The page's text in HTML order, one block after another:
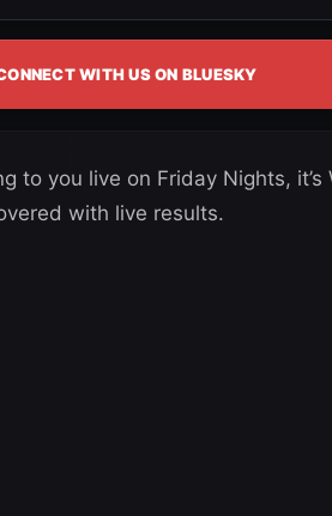
WITH US ON BLUESKY
to you live on Friday Nights,
with live results.